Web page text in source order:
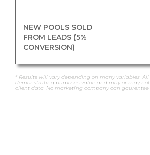
NEW POOLS SOLD
FROM LEADS (5%
CONVERSION)
* Results will vary depending on many variables.
demonstrating purposes value and may or may
client data. No marketing company can gaurentee